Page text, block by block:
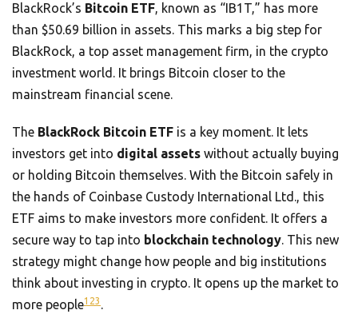
BlackRock’s Bitcoin ETF, known as “IB1T,” has more
than $50.69 billion in assets. This marks a big step for
BlackRock, a top asset management firm, in the crypto
investment world. It brings Bitcoin closer to the
mainstream financial scene.
The BlackRock Bitcoin ETF is a key moment. It lets
investors get into digital assets without actually buying
or holding Bitcoin themselves. With the Bitcoin safely in
the hands of Coinbase Custody International Ltd., this
ETF aims to make investors more confident. It offers a
secure way to tap into blockchain technology. This new
strategy might change how people and big institutions
think about investing in crypto. It opens up the market to
more people1 23 .